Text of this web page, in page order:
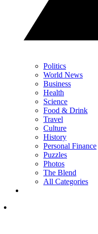
Politics
World News
Business
Health
Science
Food & Drink
Travel
Culture
History
Personal Finance
Puzzles
Photos
The Blend
All Categories